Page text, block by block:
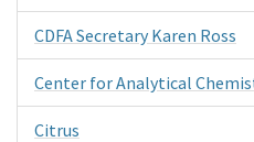
CDFA Secretary Karen Ross
Center for Analytical
Citrus